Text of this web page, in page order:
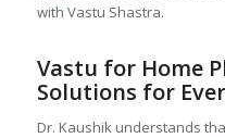
with Vastu Shastra.
Vastu for Home
Solutions for
Dr. Kaushik understands